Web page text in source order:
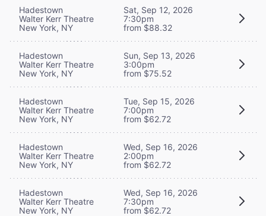
Hadestown
Walter Kerr Theatre
New York, NY
Sat, Sep 12, 2026
7:30pm
from $88.32
Hadestown
Walter Kerr Theatre
New York, NY
Sun, Sep 13, 2026
3:00pm
from $75.52
Hadestown
Walter Kerr Theatre
New York, NY
Tue, Sep 15, 2026
7:00pm
from $62.72
Hadestown
Walter Kerr Theatre
New York, NY
Wed, Sep 16, 2026
2:00pm
from $62.72
Hadestown
Walter Kerr Theatre
New York, NY
Wed, Sep 16, 2026
7:30pm
from $62.72